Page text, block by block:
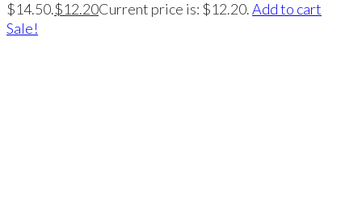
$14.50.$12.20Current price is: $12.20.Add to cart
Sale!